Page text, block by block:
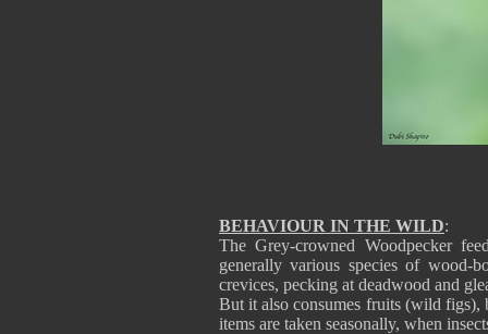
BEHAVIOUR IN THE WILD:
The Grey-crowned Woodpecker
generally various species of wood-
crevices, pecking at deadwood and
But it also consumes fruits (wild figs),
items are taken seasonally, when